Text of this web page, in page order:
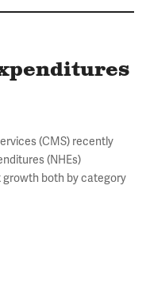
(CMS) recently
(NHEs)
both by category